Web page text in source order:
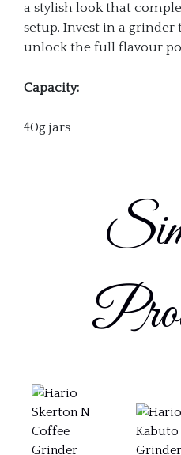
a stylish look that
setup. Invest in a
unlock the full flavour
Capacity:
40g jars